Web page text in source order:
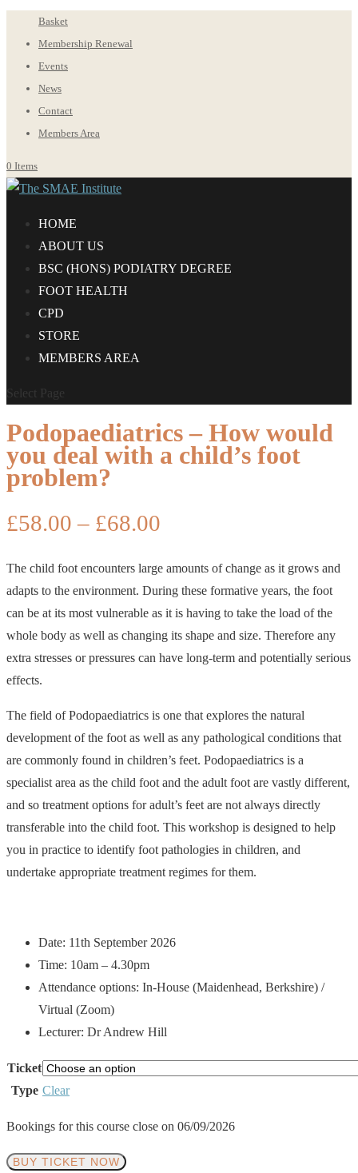
Basket
Membership Renewal
Events
News
Contact
Members Area
0 Items
HOME
ABOUT US
BSC (HONS) PODIATRY DEGREE
FOOT HEALTH
CPD
STORE
MEMBERS AREA
Select Page
Podopaediatrics – How would
you deal with a child’s foot
problem?
£58.00 – £68.00
£58.00
through
£68.00
The child foot encounters large amounts of change as it grows and
adapts to the environment. During these formative years, the foot
can be at its most vulnerable as it is having to take the load of the
whole body as well as changing its shape and size. Therefore any
extra stresses or pressures can have long-term and potentially serious
effects.
The field of Podopaediatrics is one that explores the natural
development of the foot as well as any pathological conditions that
are commonly found in children’s feet. Podopaediatrics is a
specialist area as the child foot and the adult foot are vastly different,
and so treatment options for adult’s feet are not always directly
transferable into the child foot. This workshop is designed to help
you in practice to identify foot pathologies in children, and
undertake appropriate treatment regimes for them.
Date: 11th September 2026
Time: 10am – 4.30pm
Attendance options: In-House (Maidenhead, Berkshire) /
Virtual (Zoom)
Lecturer: Dr Andrew Hill
Ticket
Type Clear
Bookings for this course close on 06/09/2026
Podopaediatrics
BUY TICKET NOW